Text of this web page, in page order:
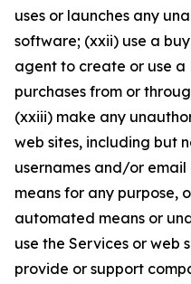
uses or launches any
software; (xxii) use a
agent to create or use a
purchases from or
(xxiii) make any
web sites, including but
usernames and/or email
means for any purpose,
automated means or
use the Services or web
provide or support